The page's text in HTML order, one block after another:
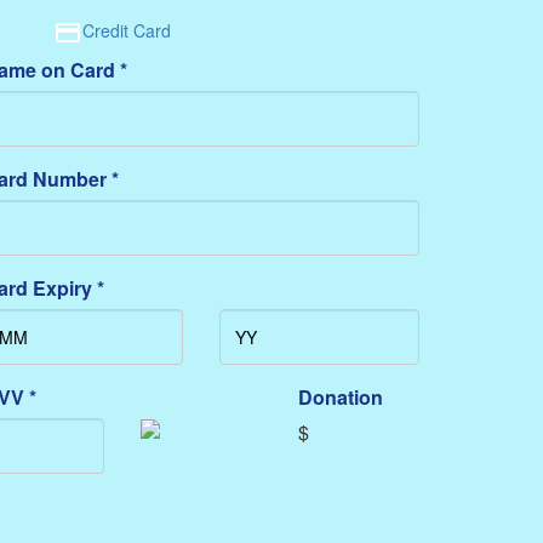
Credit Card
on Card *
Number *
Expiry *
*
Donation
$